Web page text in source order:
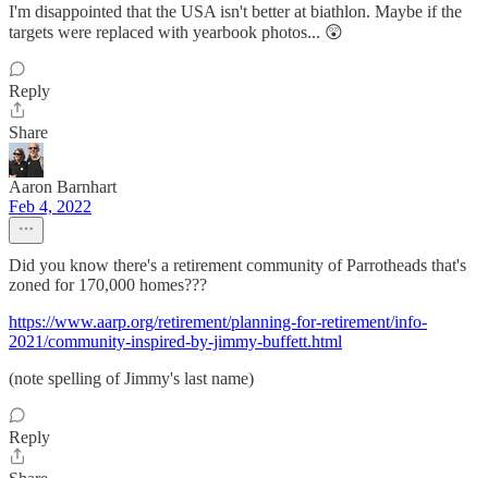
I'm disappointed that the USA isn't better at biathlon. Maybe if the
targets were replaced with yearbook photos... 😲
Reply
Share
Aaron Barnhart
Feb 4, 2022
Did you know there's a retirement community of Parrotheads that's
zoned for 170,000 homes???
https://www.aarp.org/retirement/planning-for-retirement/info-
2021/community-inspired-by-jimmy-buffett.html
(note spelling of Jimmy's last name)
Reply